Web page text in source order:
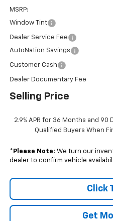
MSRP:
Window Tint
Dealer Service Fee
AutoNation Savings
Customer Cash
Dealer Documentary Fee
Selling Price
2.9% APR for 36 Months and
Qualified Buyers When
* Please Note: We turn our
dealer to confirm vehicle
Click
Get